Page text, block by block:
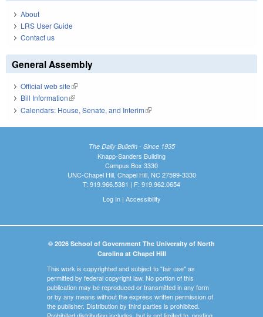
About
LRS User Guide
Contact us
General Assembly
Official web site(link is external)
Bill Information(link is external)
Calendars: House, Senate, and Interim(link is external)
The Daily Bulletin - Since 1935
Knapp-Sanders Building
Campus Box 3330
UNC-Chapel Hill, Chapel Hill, NC 27599-3330
T: 919.966.5381 | F: 919.962.0654
Log In| Accessibility
© 2026 School of Government The University of North
Carolina at Chapel Hill
This work is copyrighted and subject to "fair use" as
permitted by federal copyright law. No portion of this
publication may be reproduced or transmitted in any form
or by any means without the express written permission of
the publisher. Distribution by third parties is prohibited.
Prohibited distribution includes, but is not limited to, posting,